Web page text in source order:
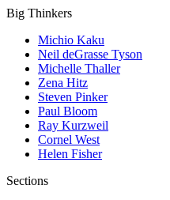
Big Thinkers
Michio Kaku
Neil deGrasse Tyson
Michelle Thaller
Zena Hitz
Steven Pinker
Paul Bloom
Ray Kurzweil
Cornel West
Helen Fisher
Sections